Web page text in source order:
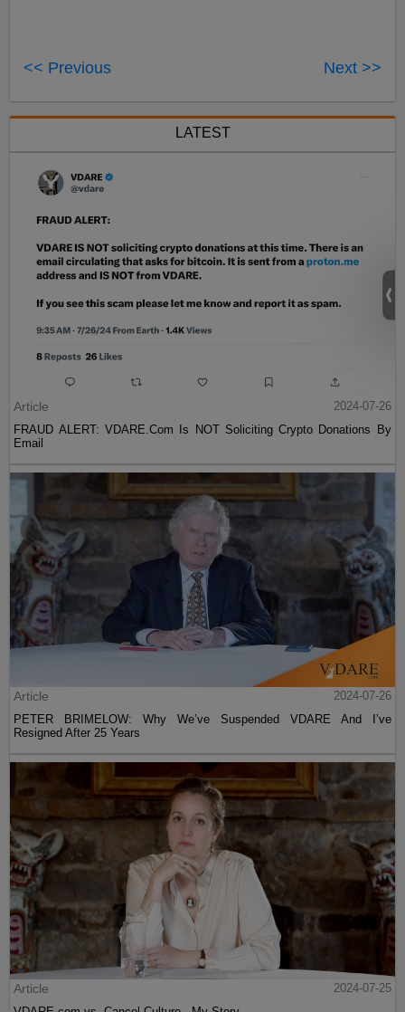
<< Previous Next >>
LATEST
Article
2024-07-26
FRAUD ALERT: VDARE.Com Is NOT Soliciting Crypto Donations By
Email
Article
2024-07-26
PETER BRIMELOW: Why We’ve Suspended VDARE And I’ve
Resigned After 25 Years
Article
2024-07-25